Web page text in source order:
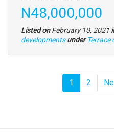
Price
N48,000,000
Listed onFebruary 10, 2021
developments under Type
Terrace
Current
page
1 Page
2